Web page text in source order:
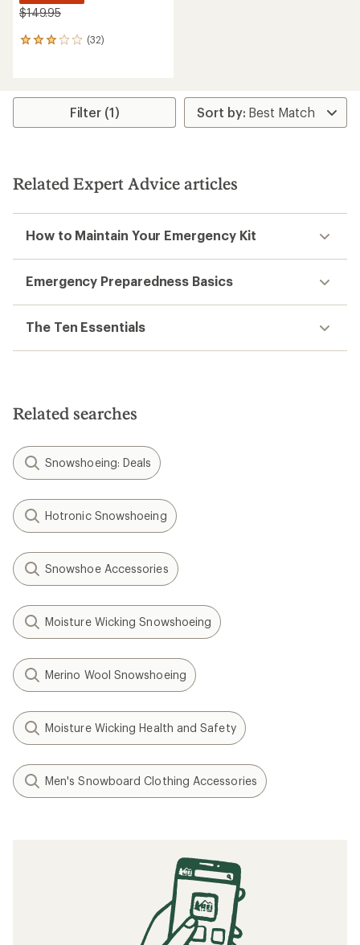
$149.95
(32)
32
average
stars
Filter (1)
Related Expert Advice articles
How to Maintain Your Emergency Kit
Emergency Preparedness Basics
The Ten Essentials
Related searches
Snowshoeing: Deals
Hotronic Snowshoeing
Snowshoe Accessories
Moisture Wicking Snowshoeing
Merino Wool Snowshoeing
Moisture Wicking Health and Safety
Men's Snowboard Clothing Accessories